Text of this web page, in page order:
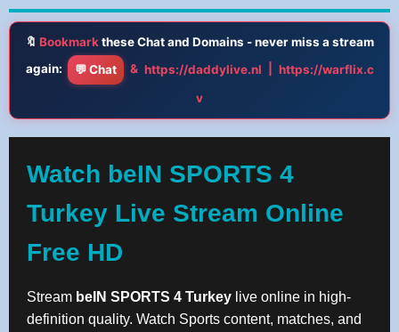
🔖 Bookmarkthese Chat and Domains - never miss a stream
again:
💬 Chat & https://daddylive.nl
https://warflix.c
v
Watch beIN SPORTS 4
Turkey Live Stream Online
Free HD
Stream beIN SPORTS 4 Turkey live online in high-
definition quality. Watch Sports content, matches, and